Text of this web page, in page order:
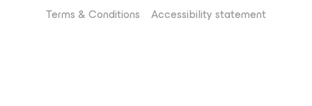
Terms & Conditions Accessibility statement